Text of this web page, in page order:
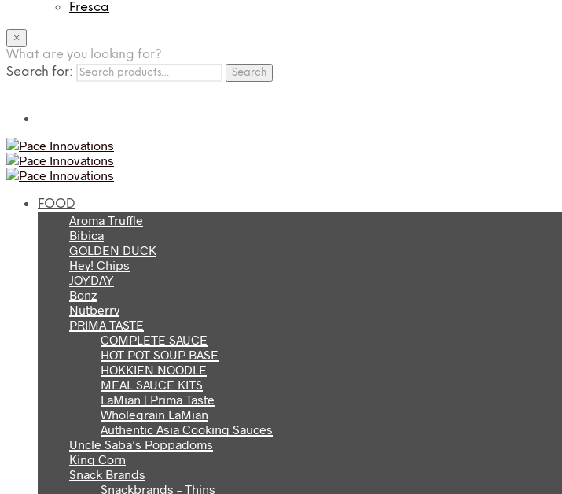
Fresca
×
What are you looking for?
Search for:
Search
FOOD
Aroma Truffle
Bibica
GOLDEN DUCK
Hey! Chips
JOYDAY
Bonz
Nutberry
PRIMA TASTE
COMPLETE SAUCE
HOT POT SOUP BASE
HOKKIEN NOODLE
MEAL SAUCE KITS
LaMian | Prima Taste
Wholegrain LaMian
Authentic Asia Cooking Sauces
Uncle Saba’s Poppadoms
King Corn
Snack Brands
Snackbrands – Thins